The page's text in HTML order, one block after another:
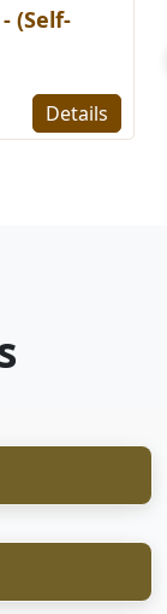
Disaster
£ 225.00£